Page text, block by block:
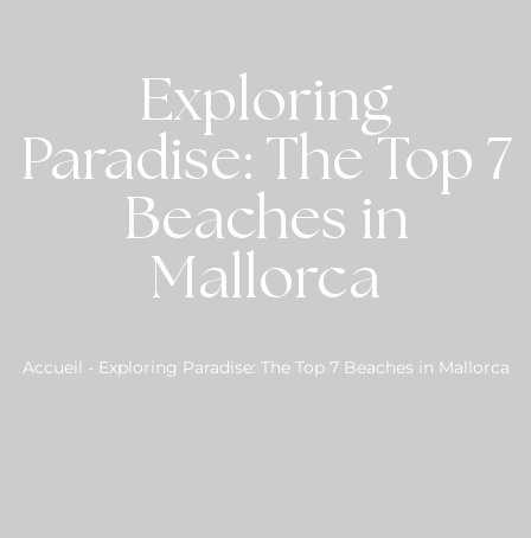
Exploring
Paradise: The Top 7
Beaches in
Mallorca
Accueil - Exploring Paradise: The Top 7 Beaches in Mallorca